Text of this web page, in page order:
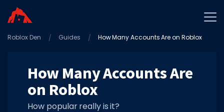
Home
Star Codes
Free Items
Roblox Den Guides How Many Accounts Are on Roblox
How Many Accounts Are
on Roblox
How popular really is it?